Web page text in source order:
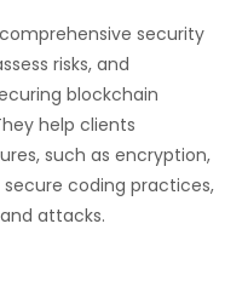
security
risks, and
blockchain
help clients
such as encryption,
coding practices,
attacks.